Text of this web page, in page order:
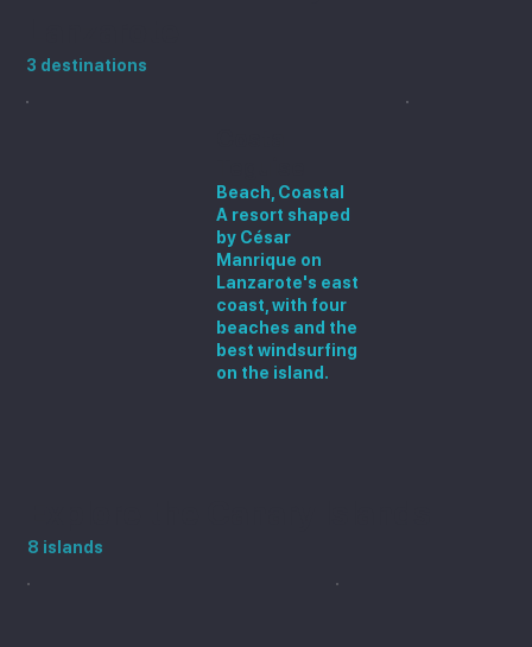
8 islands
3 destinations
Beach, Coastal
A resort shaped
by César
Manrique on
Lanzarote's east
coast, with four
beaches and the
best windsurfing
on the island.